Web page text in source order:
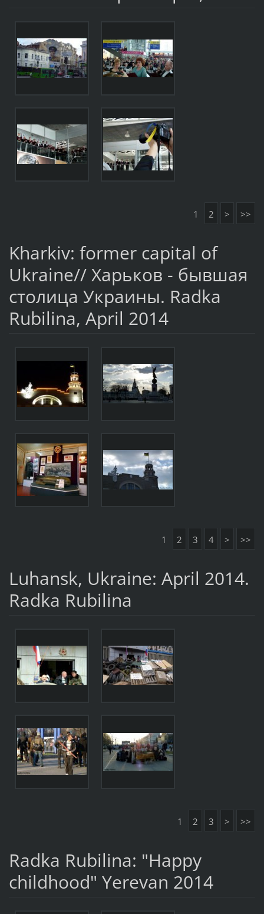
1 2 > >>
Kharkiv: former capital of
Ukraine// Харьков - бывшая
столица Украины. Radka
Rubilina, April 2014
1 2 3 4 > >>
Luhansk, Ukraine: April 2014.
Radka Rubilina
1 2 3 > >>
Radka Rubilina: "Happy
childhood" Yerevan 2014